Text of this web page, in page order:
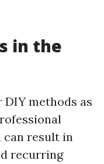
in the
methods as
can result in
recurring